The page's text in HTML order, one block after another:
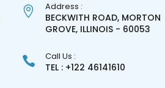
Address :
BECKWITH ROAD, MORTON
GROVE, ILLINOIS - 60053
Call Us :
TEL : +122 46141610